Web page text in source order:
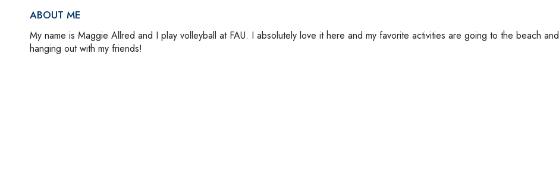
ABOUT ME
My name is Maggie Allred and I play volleyball at FAU. I absolutely love it here and my favorite activities are going to the beach and
hanging out with my friends!